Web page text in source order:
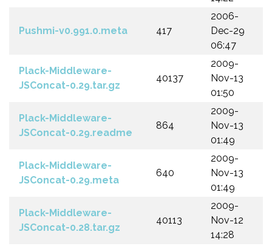
Pushmi-v0.991.0.meta 417
2006-
Dec-29
06:47
Plack-Middleware-
JSConcat-0.29.tar.gz
40137
2009-
Nov-13
01:50
Plack-Middleware-
JSConcat-0.29.readme
864
2009-
Nov-13
01:49
Plack-Middleware-
JSConcat-0.29.meta
640
2009-
Nov-13
01:49
Plack-Middleware-
JSConcat-0.28.tar.gz
40113
2009-
Nov-12
14:28